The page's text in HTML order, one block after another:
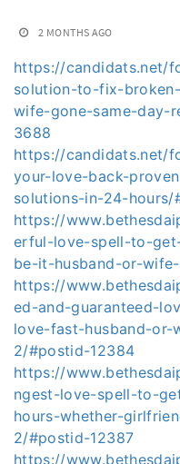
2 MONTHS AGO
https://candidats.net/
solution-to-fix-
wife-gone-same-day-
3688
https://candidats.net/
your-love-back-
solutions-in-24-
https://
erful-love-spell-to-
be-it-husband-or-
https://
ed-and-guaranteed-
love-fast-husband-
2/#postid-12384
https://
ngest-love-spell-to-
hours-whether-
2/#postid-12387
https://